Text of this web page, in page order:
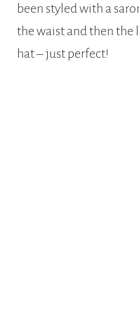
been styled with a
the waist and then the
hat – just perfect!